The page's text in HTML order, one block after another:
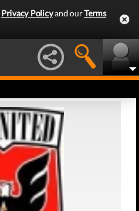
Privacy Policyand ourTerms